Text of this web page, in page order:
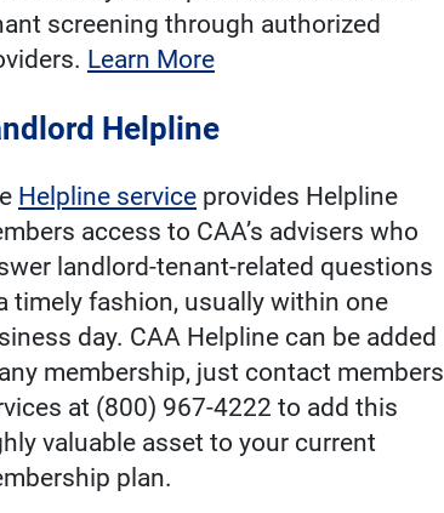
screening through authorized
Learn More
Helpline
Helpline service provides Helpline
access to CAA’s advisers who
landlord-tenant-related questions
timely fashion, usually within one
day. CAA Helpline can be added
membership, just contact members
at (800) 967-4222 to add this
valuable asset to your current
plan.